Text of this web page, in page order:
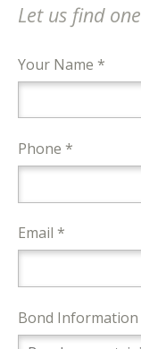
Let us find
Your Name *
Phone *
Email *
Bond